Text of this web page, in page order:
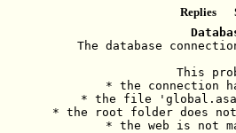
Replies
The database
This
* the connection
* the file
* the root folder does not
* the web is not